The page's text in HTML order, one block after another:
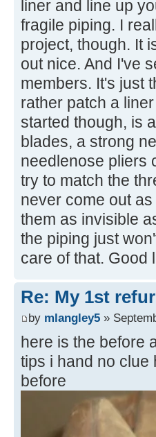
liner and line up
fragile piping. I
project, though. It
out nice. And I've
members. It's just
rather patch a
started though, is
blades, a strong
needlenose pliers
try to match the
never come out
them as invisible
the piping just
care of that. Good
Re: My 1st
by mlangley5 »
here is the before
tips i hand no clue
before